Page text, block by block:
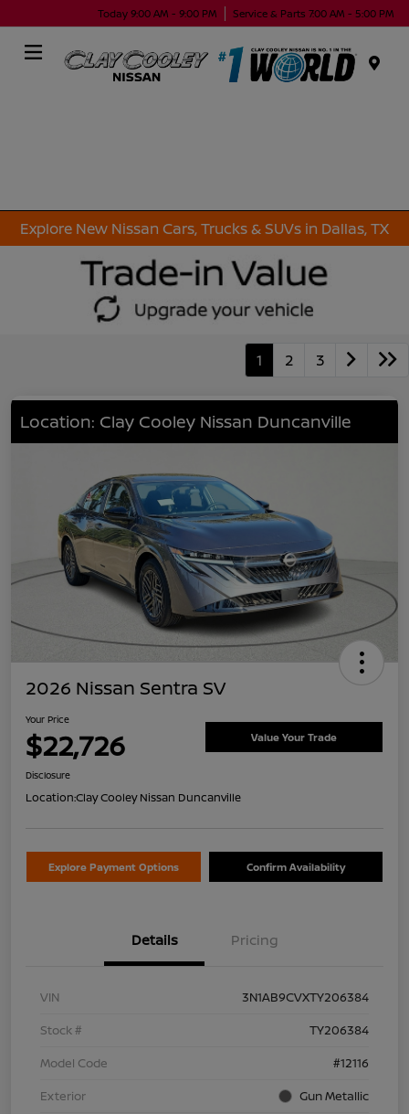
Today 9:00 AM - 9:00 PM Service & Parts 7:00 AM - 5:00 PM
Explore New Nissan Cars, Trucks & SUVs in Dallas, TX
1 2 3
Location: Clay Cooley Nissan Duncanville
2026 Nissan Sentra SV
Your Price
$22,726 Value Your Trade
Disclosure
Location:Clay Cooley Nissan Duncanville
Explore Payment Options Confirm Availability
Details Pricing
VIN
3N1AB9CVXTY206384
Stock #
TY206384
Model Code
#12116
Exterior
Gun Metallic